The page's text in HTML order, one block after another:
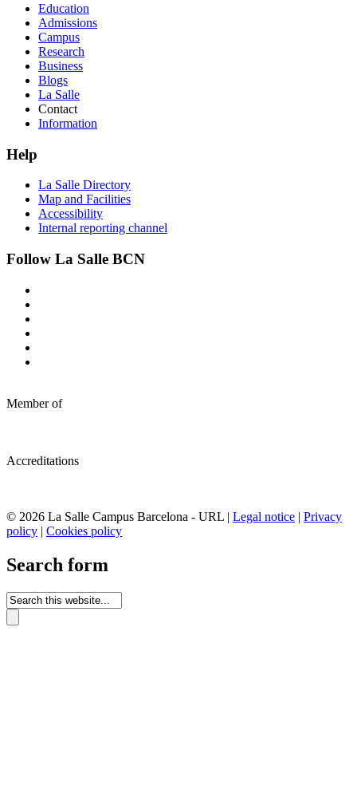
Education
Admissions
Campus
Research
Business
Blogs
La Salle
Contact
Information
Help
La Salle Directory
Map and Facilities
Accessibility
Internal reporting channel
Follow La Salle BCN
Member of
Accreditations
© 2026 La Salle Campus Barcelona - URL | Legal notice | Privacy
policy | Cookies policy
Search form